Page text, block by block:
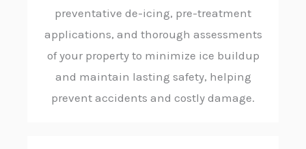
preventative de-icing, pre-treatment
applications, and thorough assessments
of your property to minimize ice buildup
and maintain lasting safety, helping
prevent accidents and costly damage.